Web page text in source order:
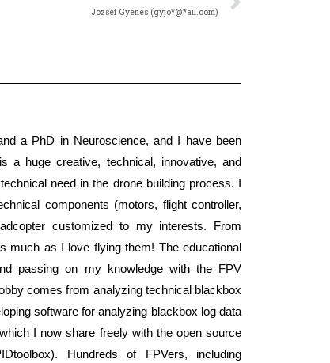
József Gyenes (gyjo*@*ail.com)
a PhD in Neuroscience, and I have been
a huge creative, technical, innovative, and
need in the drone building process. I
components (motors, flight controller,
customized to my interests. From
much as I love flying them! The educational
passing on my knowledge with the FPV
comes from analyzing technical blackbox
software for analyzing blackbox log data
I now share freely with the open source
Hundreds of FPVers, including